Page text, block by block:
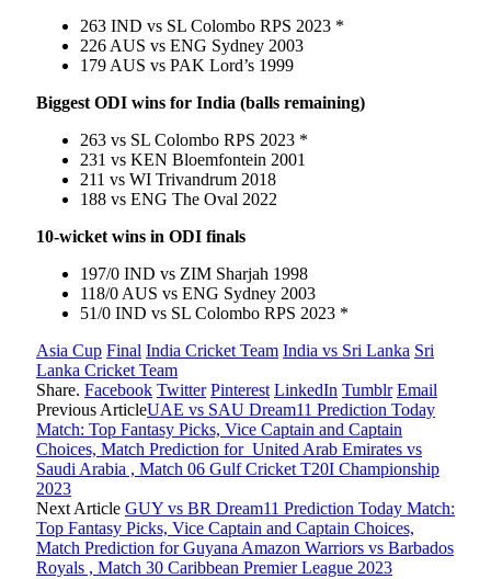
263 IND vs SL Colombo RPS 2023 *
226 AUS vs ENG Sydney 2003
179 AUS vs PAK Lord’s 1999
Biggest ODI wins for India (balls remaining)
263 vs SL Colombo RPS 2023 *
231 vs KEN Bloemfontein 2001
211 vs WI Trivandrum 2018
188 vs ENG The Oval 2022
10-wicket wins in ODI finals
197/0 IND vs ZIM Sharjah 1998
118/0 AUS vs ENG Sydney 2003
51/0 IND vs SL Colombo RPS 2023 *
Asia Cup Final India Cricket Team India vs Sri Lanka Sri
Lanka Cricket Team
Share. Facebook Twitter Pinterest LinkedIn Tumblr Email
Previous ArticleUAE vs SAU Dream11 Prediction Today
Match: Top Fantasy Picks, Vice Captain and Captain
Choices, Match Prediction for United Arab Emirates vs
Saudi Arabia , Match 06 Gulf Cricket T20I Championship
2023
Next Article GUY vs BR Dream11 Prediction Today Match:
Top Fantasy Picks, Vice Captain and Captain Choices,
Match Prediction for Guyana Amazon Warriors vs Barbados
Royals , Match 30 Caribbean Premier League 2023